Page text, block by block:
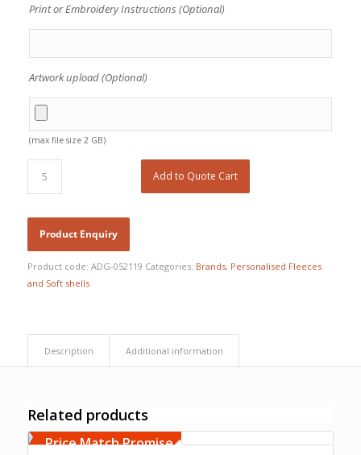
Print or Embroidery Instructions (Optional)
Artwork upload (Optional)
(max file size 2 GB)
Add to Quote Cart
Product code: ADG-052119 Categories: Brands, Personalised Fleeces
and Soft shells
Description Additional information
Related products
Free Embroidery
Upto 5000 Stiches
Price Match Promise